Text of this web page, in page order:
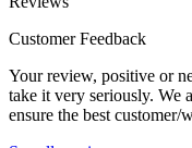
Customer Feedback
Your review, positive or
take it very seriously. We
ensure the best customer/